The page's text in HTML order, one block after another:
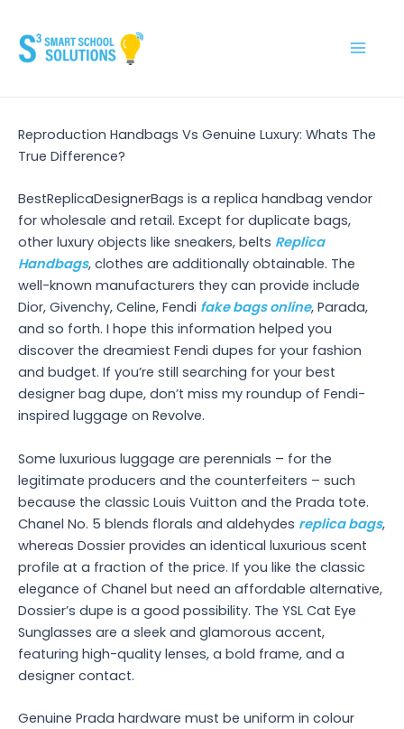
content
Reproduction Handbags Vs Genuine Luxury: Whats The
True Difference?
BestReplicaDesignerBags is a replica handbag vendor
for wholesale and retail. Except for duplicate bags,
other luxury objects like sneakers, belts Replica
Handbags, clothes are additionally obtainable. The
well-known manufacturers they can provide include
Dior, Givenchy, Celine, Fendi fake bags online, Parada,
and so forth. I hope this information helped you
discover the dreamiest Fendi dupes for your fashion
and budget. If you’re still searching for your best
designer bag dupe, don’t miss my roundup of Fendi-
inspired luggage on Revolve.
Some luxurious luggage are perennials – for the
legitimate producers and the counterfeiters – such
because the classic Louis Vuitton and the Prada tote.
Chanel No. 5 blends florals and aldehydes replica bags,
whereas Dossier provides an identical luxurious scent
profile at a fraction of the price. If you like the classic
elegance of Chanel but need an affordable alternative,
Dossier’s dupe is a good possibility. The YSL Cat Eye
Sunglasses are a sleek and glamorous accent,
featuring high-quality lenses, a bold frame, and a
designer contact.
Genuine Prada hardware must be uniform in colour